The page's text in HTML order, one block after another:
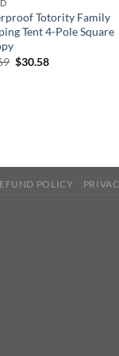
Totority Family
Tent 4-Pole Square
Original
$30.58Current
POLICY